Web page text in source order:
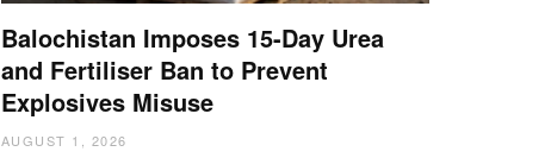
Balochistan Imposes 15-Day Urea
and Fertiliser Ban to Prevent
Explosives Misuse
AUGUST 1, 2026